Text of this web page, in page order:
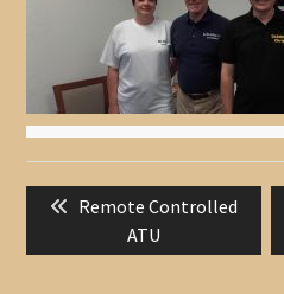
Post
navigation
Previous
Remote Controlled
ATU